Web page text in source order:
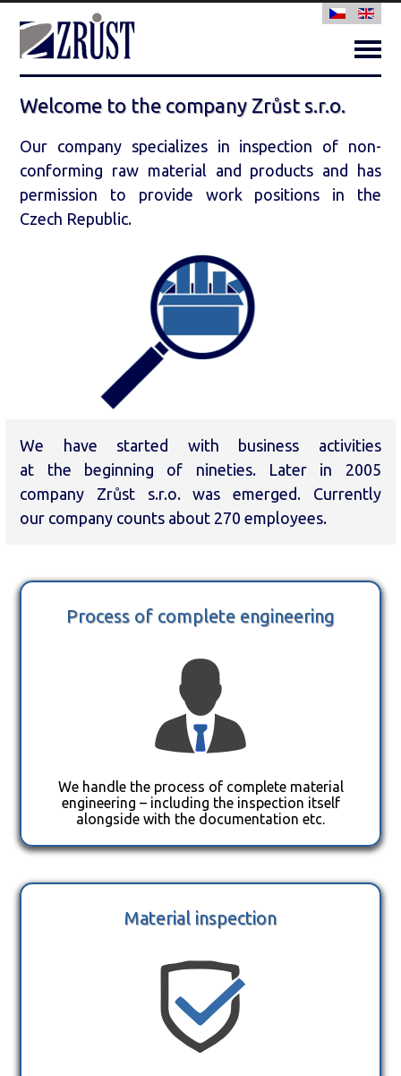
Sorting activities
Income check
Welcome to the company Zrůst s.r.o.
Our company specializes in inspection of non-
conforming raw material and products and has
permission to provide work positions in the
Czech Republic.
We have started with business activities
at the beginning of nineties. Later in 2005
company Zrůst s.r.o. was emerged. Currently
our company counts about 270 employees.
Process of complete engineering
We handle the process of complete material
engineering – including the inspection itself
alongside with the documentation etc.
Material inspection